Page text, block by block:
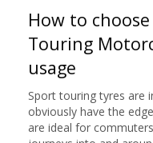
How to
Touring
usage
Sport touring tyres are
obviously have the
are ideal for